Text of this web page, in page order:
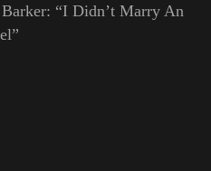
“I Didn’t Marry An